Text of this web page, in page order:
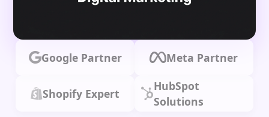
Google Partner Meta Partner
Shopify Expert
HubSpot
Solutions